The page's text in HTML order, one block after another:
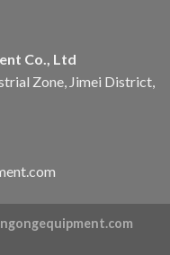
Co., Ltd
Zone, Jimei District,